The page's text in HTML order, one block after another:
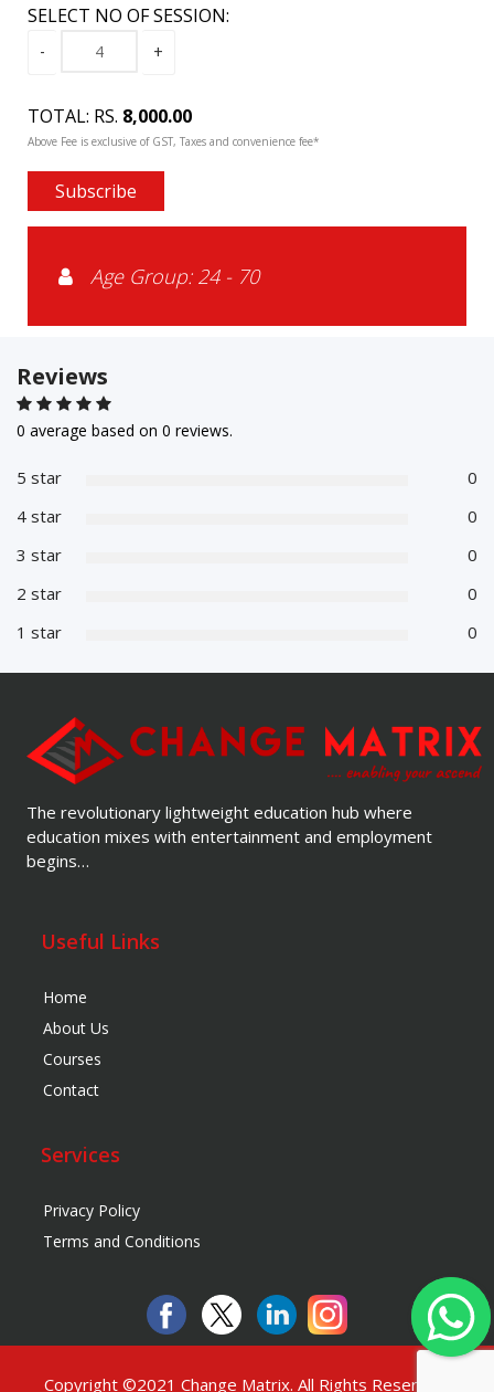
SELECT NO OF SESSION:
TOTAL: RS. 8,000.00
Above Fee is exclusive of GST, Taxes and convenience fee*
Subscribe
Age Group: 24 - 70
Reviews
0 average based on 0 reviews.
5 star
0
4 star
0
3 star
0
2 star
0
1 star
0
The revolutionary lightweight education hub where
education mixes with entertainment and employment
begins…
Useful Links
Home
About Us
Courses
Contact
Services
Privacy Policy
Terms and Conditions
Copyright ©2021 Change Matrix. All Rights Reserved.